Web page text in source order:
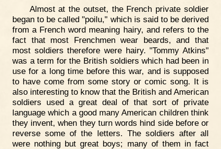
Almost at the outset, the French private soldier
began to be called "poilu," which is said to be derived
from a French word meaning hairy, and refers to the
fact that most Frenchmen wear beards, and that
most soldiers therefore were hairy. "Tommy Atkins"
was a term for the British soldiers which had been in
use for a long time before this war, and is supposed
to have come from some story or comic song. It is
also interesting to know that the British and American
soldiers used a great deal of that sort of private
language which a good many American children think
they invent, when they turn words hind side before or
reverse some of the letters. The soldiers after all
were nothing but great boys; many of them in fact